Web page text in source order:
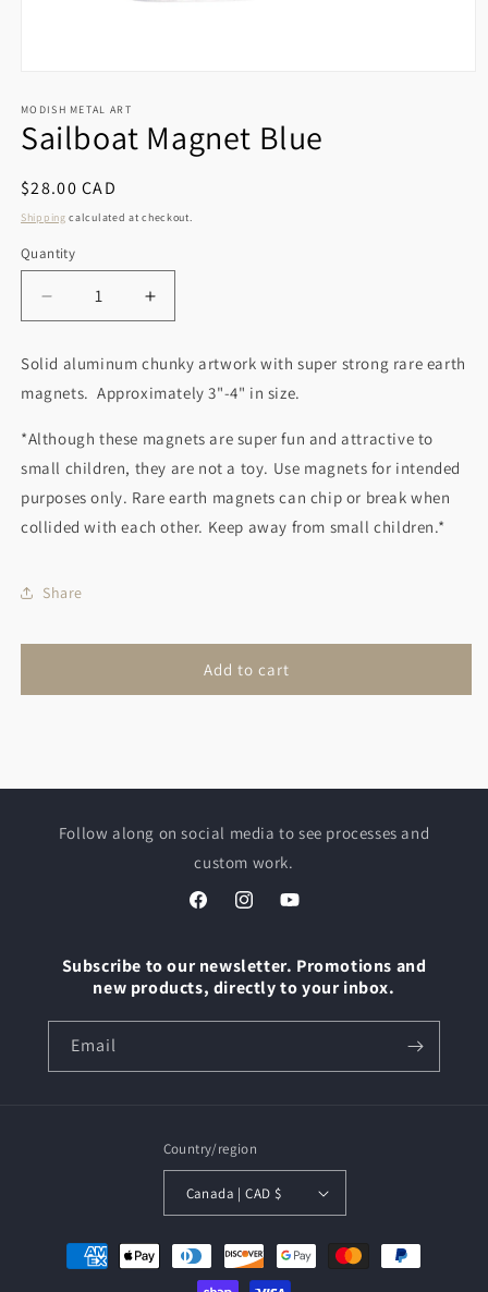
1
in
modal
MODISH METAL ART
Sailboat Magnet Blue
Regular
price
$28.00 CAD
Shipping calculated at checkout.
Quantity
Decrease
quantity
Sailboat
Magnet
Increase
quantity
Sailboat
Magnet
Solid aluminum chunky artwork with super strong rare earth
magnets. Approximately 3"-4" in size.
*Although these magnets are super fun and attractive to
small children, they are not a toy. Use magnets for intended
purposes only. Rare earth magnets can chip or break when
collided with each other. Keep away from small children.*
Share
Add to cart
Follow along on social media to see processes and
custom work.
FacebookInstagramYouTube
Subscribe to our newsletter. Promotions and
new products, directly to your inbox.
Email
Country/region
Canada | CAD $
Payment
methods